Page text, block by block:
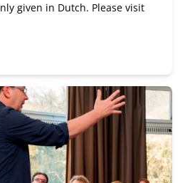
given in Dutch. Please visit